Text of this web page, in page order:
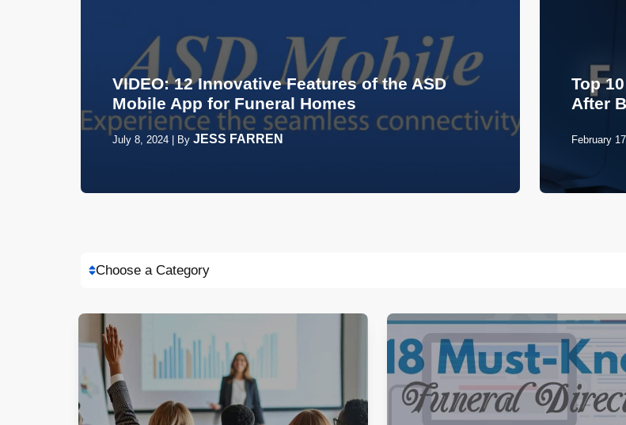
VIDEO: 12 Innovative Features of the ASD
Mobile App for Funeral Homes
July 8, 2024 By JESS FARREN
Top
After
February
Choose a Category